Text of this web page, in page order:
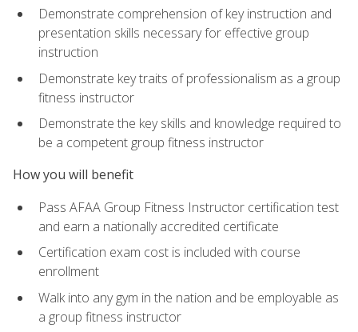
Demonstrate comprehension of key instruction and
presentation skills necessary for effective group
instruction
Demonstrate key traits of professionalism as a group
fitness instructor
Demonstrate the key skills and knowledge required to
be a competent group fitness instructor
How you will benefit
Pass AFAA Group Fitness Instructor certification test
and earn a nationally accredited certificate
Certification exam cost is included with course
enrollment
Walk into any gym in the nation and be employable as
a group fitness instructor